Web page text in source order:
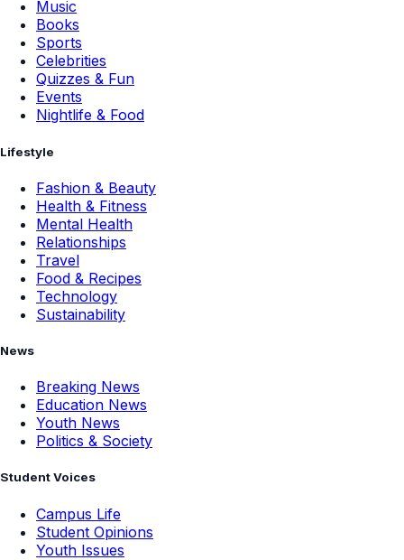
Music
Books
Sports
Celebrities
Quizzes & Fun
Events
Nightlife & Food
Lifestyle
Fashion & Beauty
Health & Fitness
Mental Health
Relationships
Travel
Food & Recipes
Technology
Sustainability
News
Breaking News
Education News
Youth News
Politics & Society
Student Voices
Campus Life
Student Opinions
Youth Issues